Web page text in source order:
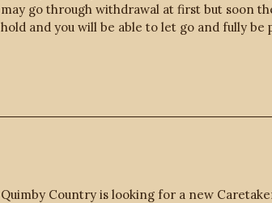
may go through withdrawal at first but soon
hold and you will be able to let go and fully
Quimby Country is looking for a new